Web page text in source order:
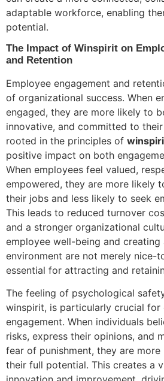
adaptable workforce, enabling
potential.
The Impact of Winspirit on
and Retention
Employee engagement and
of organizational success. When
engaged, they are more likely to
innovative, and committed to
rooted in the principles of
positive impact on both
When employees feel valued,
empowered, they are more likely
their jobs and less likely to seek
This leads to reduced turnover
and a stronger organizational
employee well-being and
environment are not merely nice-
essential for attracting and
The feeling of psychological
winspirit, is particularly crucial for
engagement. When individuals
risks, express their opinions, and
fear of punishment, they are
their full potential. This creates a